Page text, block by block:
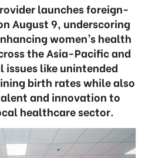
launches foreign-
August 9, underscoring
women’s health
the Asia-Pacific and
like unintended
birth rates while also
and innovation to
healthcare sector.